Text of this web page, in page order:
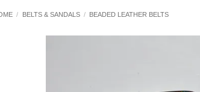
/ BELTS & SANDALS / BEADED LEATHER BELTS